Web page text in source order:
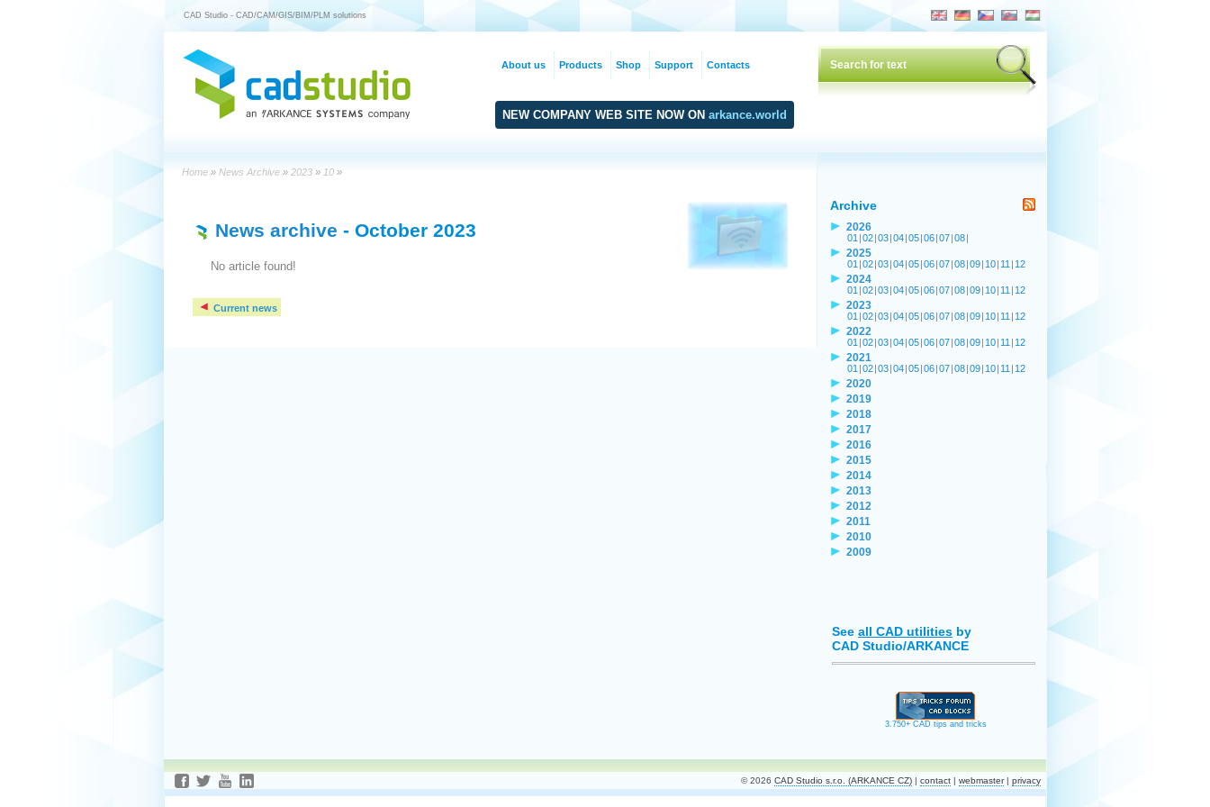
CAD Studio - CAD/CAM/GIS/BIM/PLM solutions
NEW COMPANY WEB SITE NOW ON arkance.world
Home » News Archive » 2023 » 10 »
News archive - October 2023
No article found!
Current news
Archive
2026
01 |02|03|04|05|06|07|08|
2025
01 |02|03|04|05|06|07|08|09| 10| 11 | 12
2024
01 |02|03|04|05|06|07|08|09| 10| 11 | 12
2023
01 |02|03|04|05|06|07|08|09| 10| 11 | 12
2022
01 |02|03|04|05|06|07|08|09| 10| 11 | 12
2021
01 |02|03|04|05|06|07|08|09| 10| 11 | 12
2020
2019
2018
2017
2016
2015
2014
2013
2012
2011
2010
2009
See all CAD utilities by
CAD Studio/ARKANCE
3.750+ CAD tips and tricks
About us Products Shop Support Contacts
© 2026 CAD Studio s.r.o. (ARKANCE CZ) | contact | webmaster| privacy